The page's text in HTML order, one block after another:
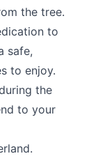
the tree.
to
safe,
to enjoy.
the
to your